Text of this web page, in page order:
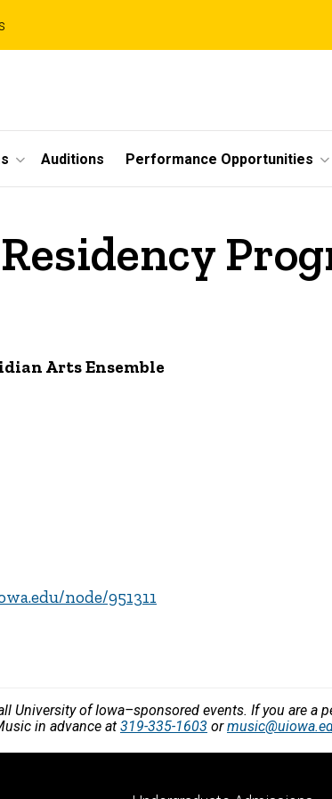
Auditions Performance Opportunities
Arts Ensemble
node/951311
University of Iowa–sponsored events. If you are
in advance at 319-335-1603 or